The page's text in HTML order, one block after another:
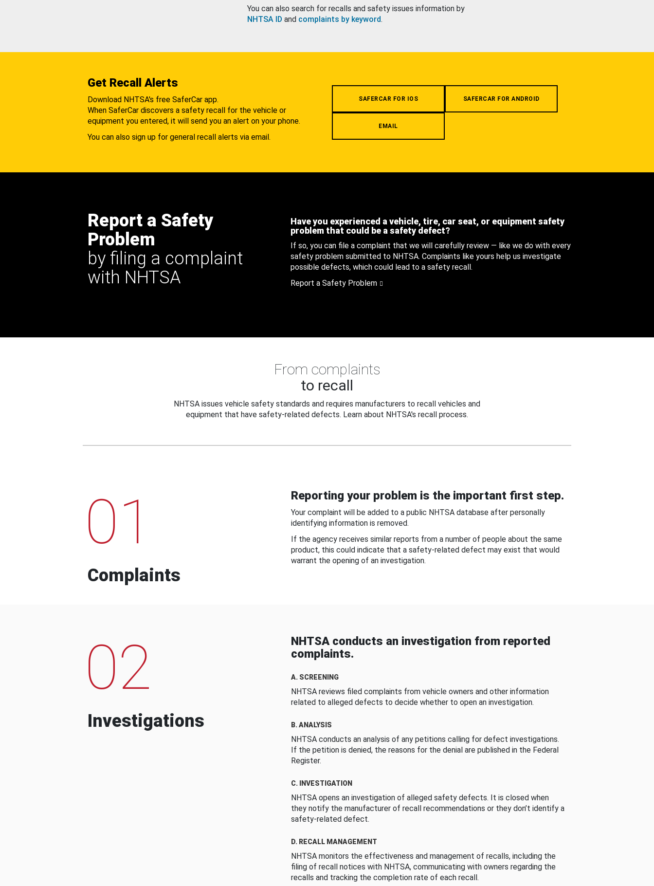
You can also search for recalls and safety issues information by
NHTSA ID and complaints by keyword.
Get Recall Alerts
Download NHTSA's free SaferCar app.
When SaferCar discovers a safety recall for the vehicle or
equipment you entered, it will send you an alert on your phone.
You can also sign up for general recall alerts via email.
SAFERCAR FOR IOS SAFERCAR FOR ANDROID
EMAIL
Report a Safety
Problem
by filing a complaint
with NHTSA
Have you experienced a vehicle, tire, car seat, or equipment safety
problem that could be a safety defect?
If so, you can file a complaint that we will carefully review — like we do with every
safety problem submitted to NHTSA. Complaints like yours help us investigate
possible defects, which could lead to a safety recall.
Report a Safety Problem
From complaints
to recall
NHTSA issues vehicle safety standards and requires manufacturers to recall vehicles and
equipment that have safety-related defects. Learn about NHTSA's recall process.
01
Complaints
Reporting your problem is the important first step.
Your complaint will be added to a public NHTSA database after personally
identifying information is removed.
If the agency receives similar reports from a number of people about the same
product, this could indicate that a safety-related defect may exist that would
warrant the opening of an investigation.
02
Investigations
NHTSA conducts an investigation from reported
complaints.
A. SCREENING
NHTSA reviews filed complaints from vehicle owners and other information
related to alleged defects to decide whether to open an investigation.
B. ANALYSIS
NHTSA conducts an analysis of any petitions calling for defect investigations.
If the petition is denied, the reasons for the denial are published in the Federal
Register.
C. INVESTIGATION
NHTSA opens an investigation of alleged safety defects. It is closed when
they notify the manufacturer of recall recommendations or they don’t identify a
safety-related defect.
D. RECALL MANAGEMENT
NHTSA monitors the effectiveness and management of recalls, including the
filing of recall notices with NHTSA, communicating with owners regarding the
recalls and tracking the completion rate of each recall.